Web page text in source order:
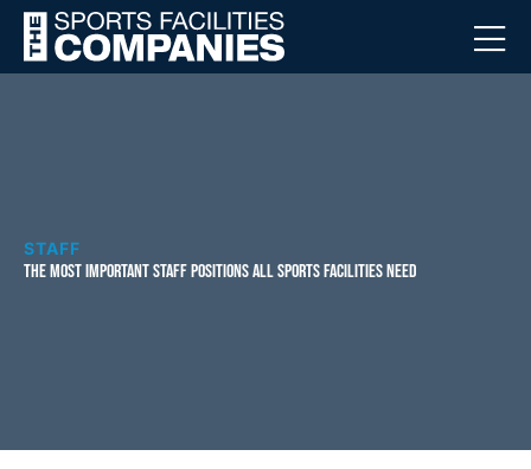
STAFF
THE MOST IMPORTANT STAFF POSITIONS ALL SPORTS FACILITIES NEED